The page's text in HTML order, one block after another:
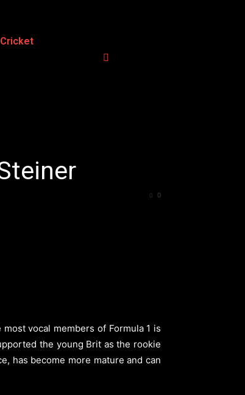
Cricket
0
vocal members of Formula 1 is
the young Brit as the rookie
has become more mature and can